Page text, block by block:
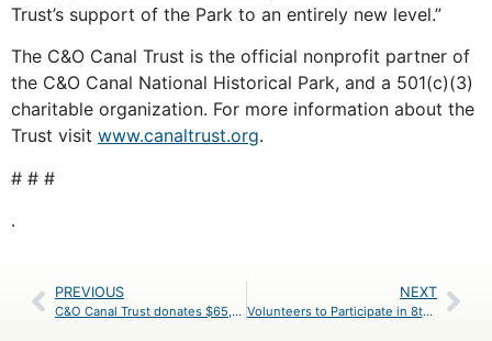
Trust’s support of the Park to an entirely new level.”
The C&O Canal Trust is the official nonprofit partner of
the C&O Canal National Historical Park, and a 501(c)(3)
charitable organization. For more information about the
Trust visit www.canaltrust.org.
# # #
.
PREVIOUS
C&O Canal Trust donates $65,000 to the C&O Canal National Historical Park’s Canal Classrooms Education Program
NEXT
Volunteers to Participate in 8th Annual C&O Canal Pride Days